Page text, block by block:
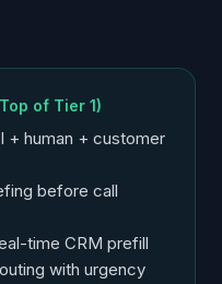
of Tier 1)
+ human + customer
before call
time CRM prefill
with urgency